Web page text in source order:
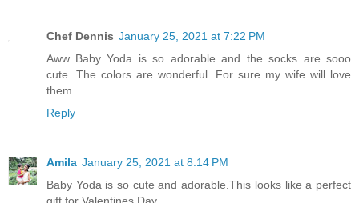
Chef Dennis January 25, 2021 at 7:22 PM
Aww..Baby Yoda is so adorable and the socks are sooo
cute. The colors are wonderful. For sure my wife will love
them.
Reply
Amila January 25, 2021 at 8:14 PM
Baby Yoda is so cute and adorable.This looks like a perfect
gift for Valentines Day...